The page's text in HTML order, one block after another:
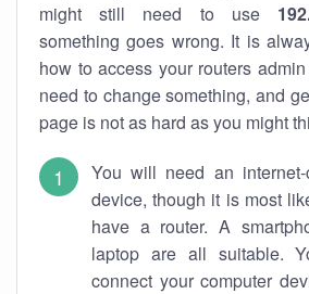
might still need to use
something goes wrong. It is
how to access your routers
need to change something, and
page is not as hard as you might
You will need an internet-
device, though it is most
have a router. A
laptop are all suitable.
connect your computer